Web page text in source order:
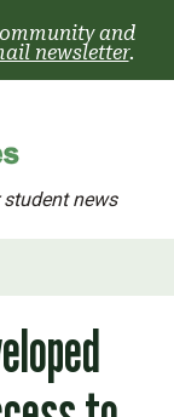
and
newsletter.
news